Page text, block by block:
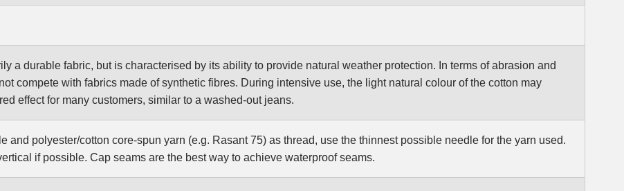
a durable fabric, but is characterised by its ability to provide natural weather protection. In terms of abrasion and
compete with fabrics made of synthetic fibres. During intensive use, the light natural colour of the cotton may
effect for many customers, similar to a washed-out jeans.
and polyester/cotton core-spun yarn (e.g. Rasant 75) as thread, use the thinnest possible needle for the yarn used.
if possible. Cap seams are the best way to achieve waterproof seams.